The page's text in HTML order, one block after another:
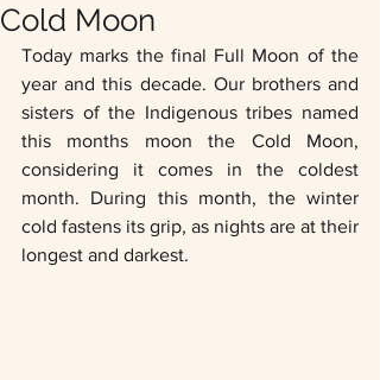
Cold Moon
Today marks the final Full Moon of the
year and this decade. Our brothers and
sisters of the Indigenous tribes named
this months moon the Cold Moon,
considering it comes in the coldest
month. During this month, the winter
cold fastens its grip, as nights are at their
longest and darkest.